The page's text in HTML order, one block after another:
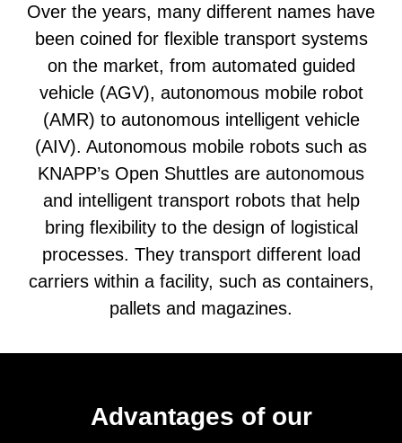
Over the years, many different names have
been coined for flexible transport systems
on the market, from automated guided
vehicle (AGV), autonomous mobile robot
(AMR) to autonomous intelligent vehicle
(AIV). Autonomous mobile robots such as
KNAPP’s Open Shuttles are autonomous
and intelligent transport robots that help
bring flexibility to the design of logistical
processes. They transport different load
carriers within a facility, such as containers,
pallets and magazines.
Advantages of our